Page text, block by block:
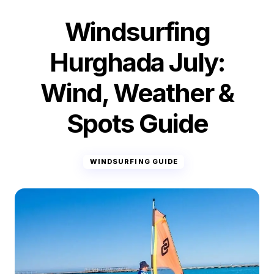
Windsurfing
Hurghada July:
Wind, Weather &
Spots Guide
WINDSURFING GUIDE